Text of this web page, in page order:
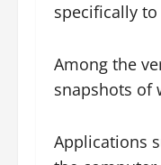
specifically
Among the
snapshots of
Applications